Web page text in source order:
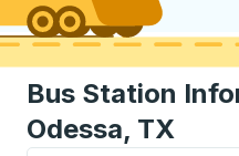
Bus Station
Odessa, TX